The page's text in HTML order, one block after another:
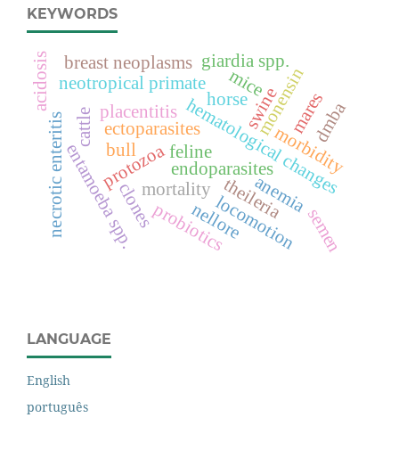
KEYWORDS
hematological changes
ectoparasites
endoparasites
monensin
protozoa
neotropical primate
entamoeba spp.
necrotic enteritis
giardia spp.
clones
morbidity
placentitis mares
mortality
feline
cattle
theileria
anemia
acidosis
probiotics
swine
horse
locomotionsemen
nellore
bull
dmba
mice
breast neoplasms
LANGUAGE
English
português